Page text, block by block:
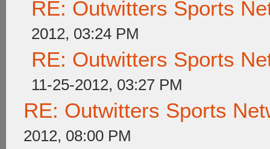
RE: Outwitters Sports
2012, 03:24 PM
RE: Outwitters Sports
11-25-2012, 03:27 PM
RE: Outwitters Sports
2012, 08:00 PM